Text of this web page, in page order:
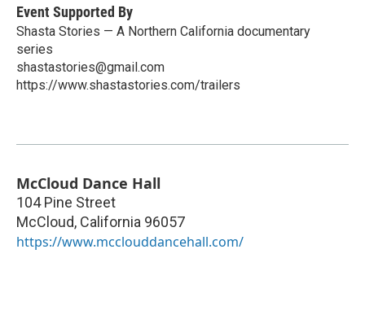
Event Supported By
Shasta Stories — A Northern California documentary
series
shastastories@gmail.com
https://www.shastastories.com/trailers
McCloud Dance Hall
104 Pine Street
McCloud, California 96057
https://www.mcclouddancehall.com/